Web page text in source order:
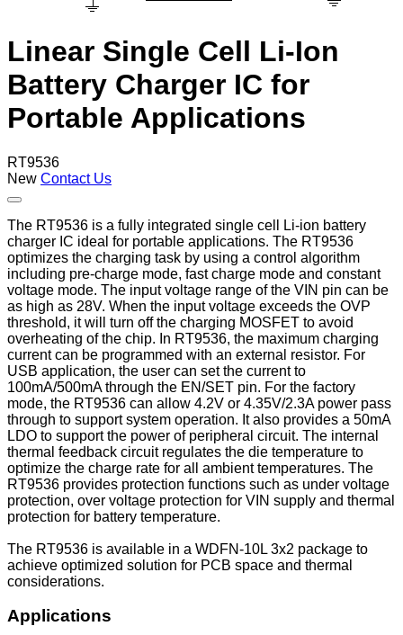
Linear Single Cell Li-Ion
Battery Charger IC for
Portable Applications
RT9536
New Contact Us
The RT9536 is a fully integrated single cell Li-ion battery
charger IC ideal for portable applications. The RT9536
optimizes the charging task by using a control algorithm
including pre-charge mode, fast charge mode and constant
voltage mode. The input voltage range of the VIN pin can be
as high as 28V. When the input voltage exceeds the OVP
threshold, it will turn off the charging MOSFET to avoid
overheating of the chip. In RT9536, the maximum charging
current can be programmed with an external resistor. For
USB application, the user can set the current to
100mA/500mA through the EN/SET pin. For the factory
mode, the RT9536 can allow 4.2V or 4.35V/2.3A power pass
through to support system operation. It also provides a 50mA
LDO to support the power of peripheral circuit. The internal
thermal feedback circuit regulates the die temperature to
optimize the charge rate for all ambient temperatures. The
RT9536 provides protection functions such as under voltage
protection, over voltage protection for VIN supply and thermal
protection for battery temperature.
The RT9536 is available in a WDFN-10L 3x2 package to
achieve optimized solution for PCB space and thermal
considerations.
Applications